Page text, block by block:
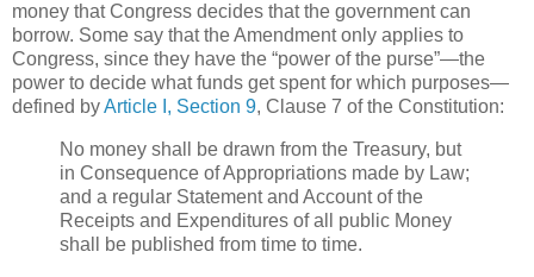
money that Congress decides that the government can
borrow. Some say that the Amendment only applies to
Congress, since they have the “power of the purse”—the
power to decide what funds get spent for which purposes—
defined byArticle I, Section 9, Clause 7 of the Constitution:
No money shall be drawn from the Treasury, but
in Consequence of Appropriations made by Law;
and a regular Statement and Account of the
Receipts and Expenditures of all public Money
shall be published from time to time.